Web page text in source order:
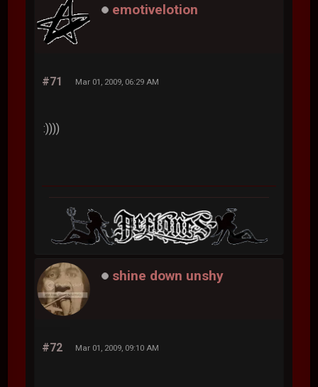
emotivelotion
#71 Mar 01, 2009, 06:29 AM
:))))
shine down unshy
#72 Mar 01, 2009, 09:10 AM